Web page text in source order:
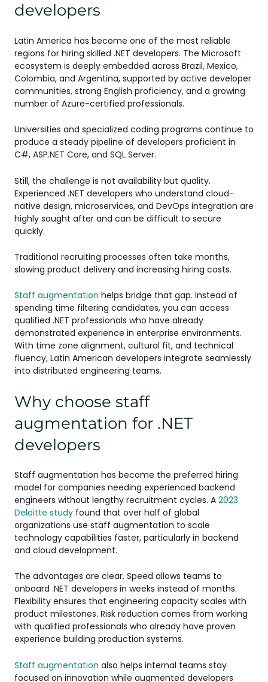
developers
Latin America has become one of the most reliable
regions for hiring skilled .NET developers. The Microsoft
ecosystem is deeply embedded across Brazil, Mexico,
Colombia, and Argentina, supported by active developer
communities, strong English proficiency, and a growing
number of Azure-certified professionals.
Universities and specialized coding programs continue to
produce a steady pipeline of developers proficient in
C#, ASP.NET Core, and SQL Server.
Still, the challenge is not availability but quality.
Experienced .NET developers who understand cloud-
native design, microservices, and DevOps integration are
highly sought after and can be difficult to secure
quickly.
Traditional recruiting processes often take months,
slowing product delivery and increasing hiring costs.
Staff augmentation helps bridge that gap. Instead of
spending time filtering candidates, you can access
qualified .NET professionals who have already
demonstrated experience in enterprise environments.
With time zone alignment, cultural fit, and technical
fluency, Latin American developers integrate seamlessly
into distributed engineering teams.
Why choose staff
augmentation for .NET
developers
Staff augmentation has become the preferred hiring
model for companies needing experienced backend
engineers without lengthy recruitment cycles. A 2023
Deloitte study found that over half of global
organizations use staff augmentation to scale
technology capabilities faster, particularly in backend
and cloud development.
The advantages are clear. Speed allows teams to
onboard .NET developers in weeks instead of months.
Flexibility ensures that engineering capacity scales with
product milestones. Risk reduction comes from working
with qualified professionals who already have proven
experience building production systems.
Staff augmentation also helps internal teams stay
focused on innovation while augmented developers